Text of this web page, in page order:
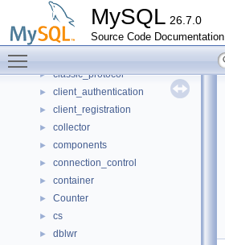
MySQL 26.7.0
Source Code Documentation
Btree_multi
buf
► Bulk_data_convert
► classic_protocol
► client_authentication
► client_registration
► collector
► components
► connection_control
► container
► Counter
► cs
► dblwr